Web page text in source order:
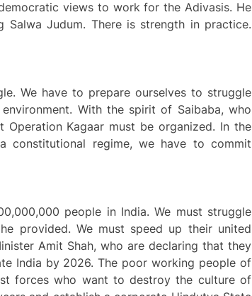
views to work for the Adivasis. He
Judum. There is strength in practice.
We have to prepare ourselves to struggle
With the spirit of Saibaba, who
Kagaar must be organized. In the
constitutional regime, we have to commit
people in India. We must struggle
provided. We must speed up their united
Amit Shah, who are declaring that they
India by 2026. The poor working people of
forces who want to destroy the culture of